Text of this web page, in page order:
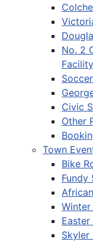
No. 2
Facility
Civic
Other
Town
Bike
Fundy
Winter
Skyler